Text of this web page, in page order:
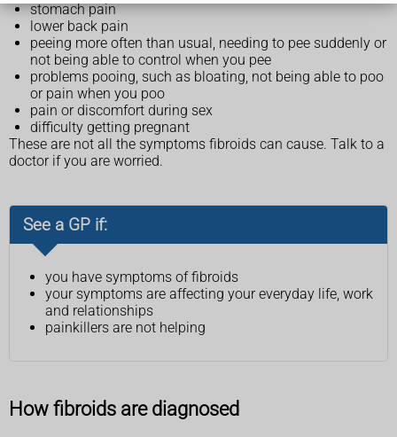
stomach pain
lower back pain
peeing more often than usual, needing to pee suddenly or
not being able to control when you pee
problems pooing, such as bloating, not being able to poo
or pain when you poo
pain or discomfort during sex
difficulty getting pregnant
These are not all the symptoms fibroids can cause. Talk to a
doctor if you are worried.
See a GP if:
you have symptoms of fibroids
your symptoms are affecting your everyday life, work
and relationships
painkillers are not helping
How fibroids are diagnosed